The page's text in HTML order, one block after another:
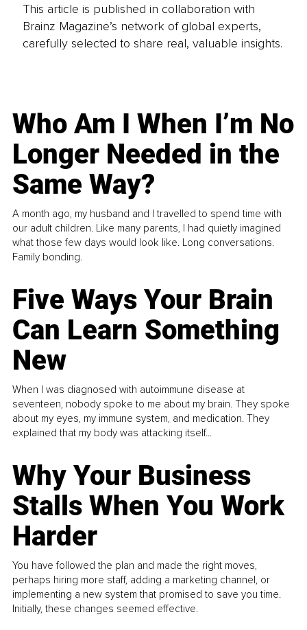
This article is published in collaboration with
Brainz Magazine’s network of global experts,
carefully selected to share real, valuable insights.
Who Am I When I’m No
Longer Needed in the
Same Way?
A month ago, my husband and I travelled to spend time with
our adult children. Like many parents, I had quietly imagined
what those few days would look like. Long conversations.
Family bonding.
Five Ways Your Brain
Can Learn Something
New
When I was diagnosed with autoimmune disease at
seventeen, nobody spoke to me about my brain. They spoke
about my eyes, my immune system, and medication. They
explained that my body was attacking itself...
Why Your Business
Stalls When You Work
Harder
You have followed the plan and made the right moves,
perhaps hiring more staff, adding a marketing channel, or
implementing a new system that promised to save you time.
Initially, these changes seemed effective.